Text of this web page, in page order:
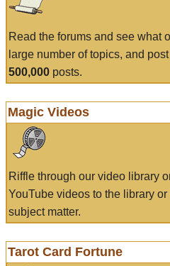
Read the forums and see what
large number of topics, and
500,000 posts.
Magic Videos
Riffle through our video library
YouTube videos to the library
subject matter.
Tarot Card Fortune